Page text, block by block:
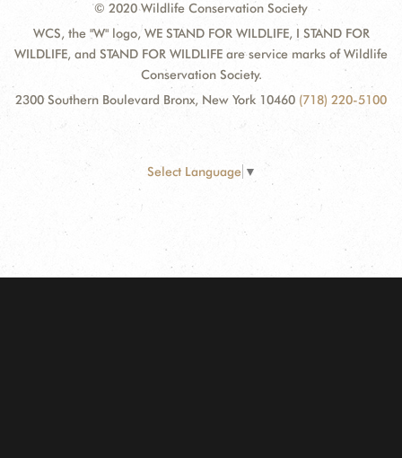
© 2020 Wildlife Conservation Society
WCS, the "W" logo, WE STAND FOR WILDLIFE, I STAND FOR
WILDLIFE, and STAND FOR WILDLIFE are service marks of Wildlife
Conservation Society.
2300 Southern Boulevard Bronx, New York 10460 (718) 220-5100
Select Language ▼